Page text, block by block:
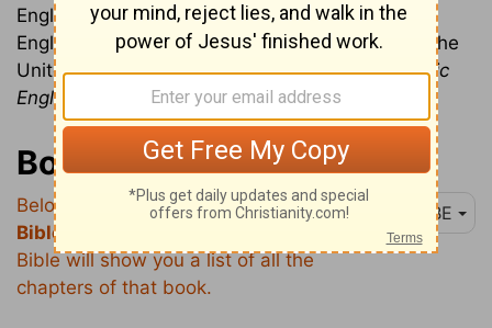
English is an excellent resource for non-native
English speakers. This text is Public Domain in the
United States. [For more information about Basic
English, see:
Bible in Basic English]
Books of the Bible
Below is a list of thebooks of the
Bible
Bible will show you a list of all the
chapters of that book.
BBE